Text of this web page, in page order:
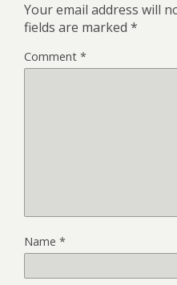
Your email address will
fields are marked *
Comment *
Name *